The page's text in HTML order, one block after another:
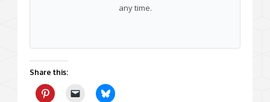
any time.
Share this: